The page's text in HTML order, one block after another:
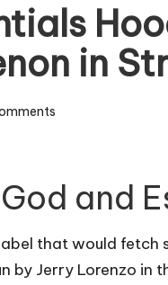
in
and
that would
by Jerry Lorenzo in